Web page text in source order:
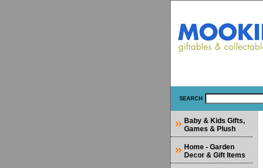
SEARCH
Baby & Kids Gifts,
Games & Plush
Home - Garden
Decor & Gift Items